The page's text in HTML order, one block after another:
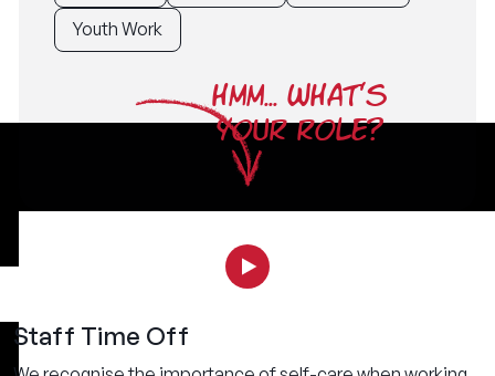
Youth Work
HMM... WHAT'S
YOUR ROLE?
Staff Time Off